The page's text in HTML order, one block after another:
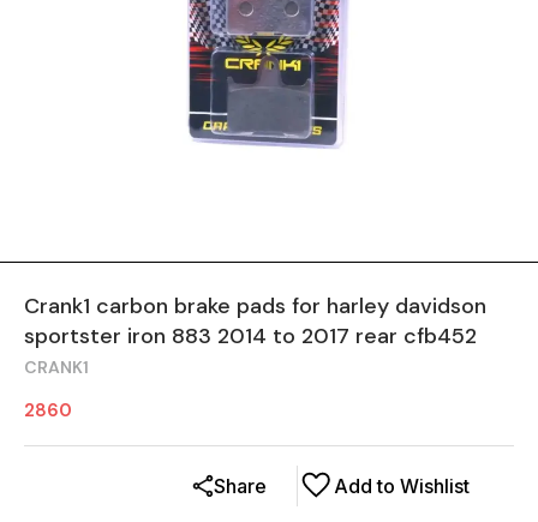
Crank1 carbon brake pads for harley davidson
sportster iron 883 2014 to 2017 rear cfb452
CRANK1
2860
Add to Wishlist
Share